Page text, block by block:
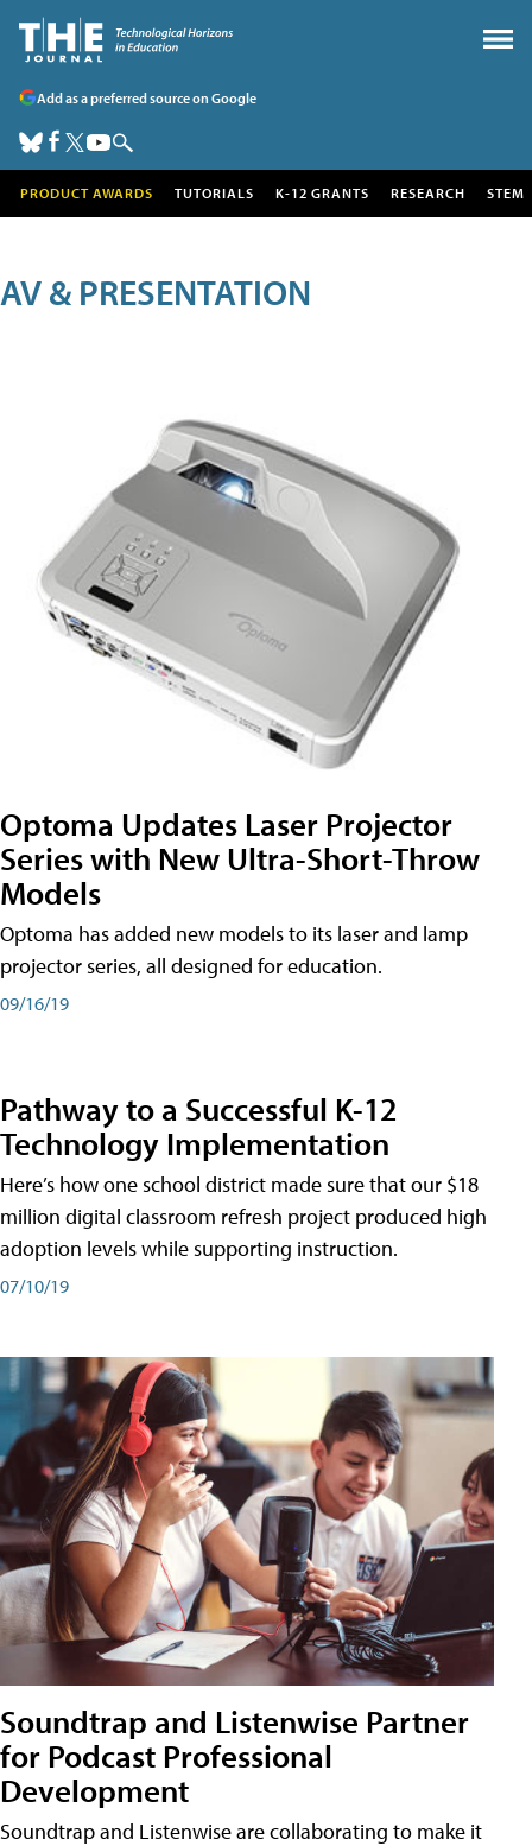
Add as a preferred source on Google
PRODUCT AWARDS TUTORIALS K-12 GRANTS RESEARCH STEM
AV & PRESENTATION
Optoma Updates Laser Projector
Series with New Ultra-Short-Throw
Models
Optoma has added new models to its laser and lamp
projector series, all designed for education.
09/16/19
Pathway to a Successful K-12
Technology Implementation
Here’s how one school district made sure that our $18
million digital classroom refresh project produced high
adoption levels while supporting instruction.
07/10/19
Soundtrap and Listenwise Partner
for Podcast Professional
Development
Soundtrap and Listenwise are collaborating to make it